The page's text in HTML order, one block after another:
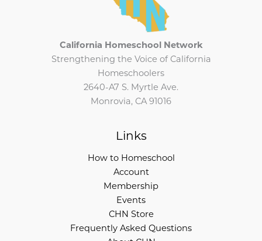
California Homeschool Network
Strengthening the Voice of California
Homeschoolers
2640-A7 S. Myrtle Ave.
Monrovia, CA 91016
Links
How to Homeschool
Account
Membership
Events
CHN Store
Frequently Asked Questions